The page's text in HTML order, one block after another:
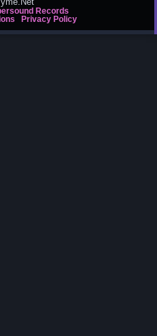
Records
Privacy Policy